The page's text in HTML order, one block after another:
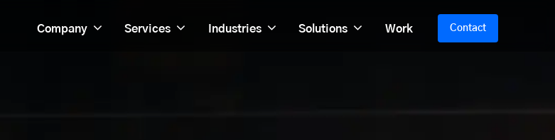
Company Services Industries Solutions Work Contact